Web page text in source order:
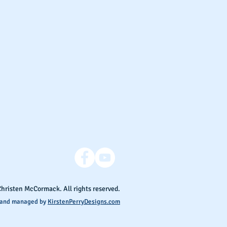
McCormack. All rights reserved.
managed by KirstenPerryDesigns.com